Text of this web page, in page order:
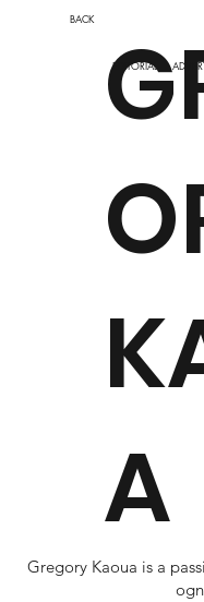
BACK
A
EDITORIAL
Gregory Kaoua is a